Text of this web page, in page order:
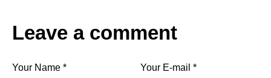
Leave a comment